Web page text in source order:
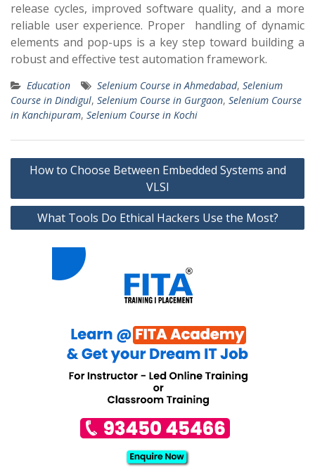
release cycles, improved software quality, and a more
reliable user experience. Proper handling of dynamic
elements and pop-ups is a key step toward building a
robust and effective test automation framework.
Education Selenium Course in Ahmedabad, Selenium
Course in Dindigul, Selenium Course in Gurgaon, Selenium Course
in Kanchipuram, Selenium Course in Kochi
Post
How to Choose Between Embedded Systems and
VLSI
What Tools Do Ethical Hackers Use the Most?